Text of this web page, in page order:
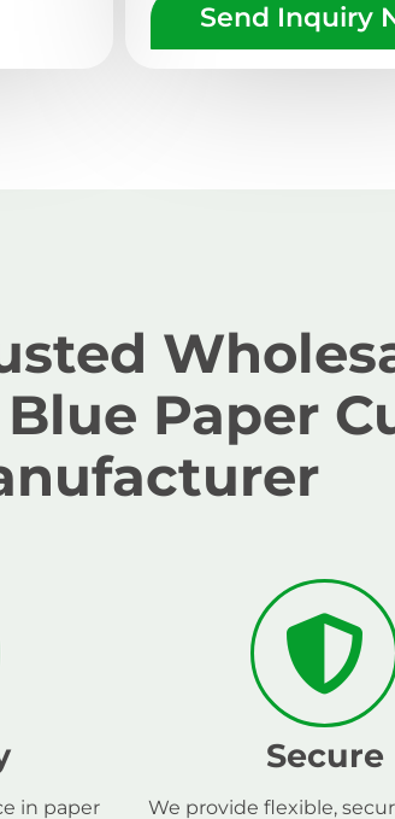
Send Inquiry
Paper
in paper
Secure
We provide flexible,